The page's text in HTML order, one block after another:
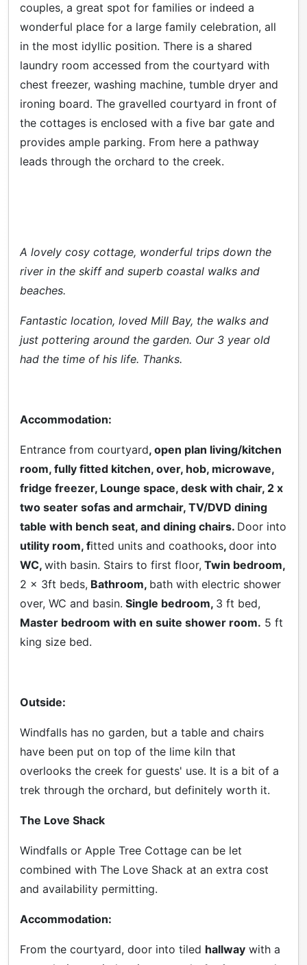
couples, a great spot for families or indeed a
wonderful place for a large family celebration, all
in the most idyllic position. There is a shared
laundry room accessed from the courtyard with
chest freezer, washing machine, tumble dryer and
ironing board. The gravelled courtyard in front of
the cottages is enclosed with a five bar gate and
provides ample parking. From here a pathway
leads through the orchard to the creek.
A lovely cosy cottage, wonderful trips down the
river in the skiff and superb coastal walks and
beaches.
Fantastic location, loved Mill Bay, the walks and
just pottering around the garden. Our 3 year old
had the time of his life. Thanks.
Accommodation:
Entrance from courtyard, open plan living/kitchen
room, fully fitted kitchen, over, hob, microwave,
fridge freezer, Lounge space, desk with chair, 2 x
two seater sofas and armchair, TV/DVD dining
table with bench seat, and dining chairs. Door into
utility room, fitted units and coathooks, door into
WC, with basin. Stairs to first floor, Twin bedroom,
2 x 3ft beds, Bathroom, bath with electric shower
over, WC and basin. Single bedroom, 3 ft bed,
Master bedroom with en suite shower room. 5 ft
king size bed.
Outside:
Windfalls has no garden, but a table and chairs
have been put on top of the lime kiln that
overlooks the creek for guests' use. It is a bit of a
trek through the orchard, but definitely worth it.
The Love Shack
Windfalls or Apple Tree Cottage can be let
combined with The Love Shack at an extra cost
and availability permitting.
Accommodation:
From the courtyard, door into tiled hallway with a